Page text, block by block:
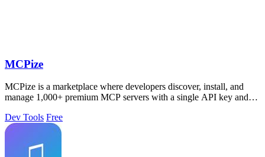
MCPize
MCPize is a marketplace where developers discover, install, and
manage 1,000+ premium MCP servers with a single API key and
Dev Tools Free